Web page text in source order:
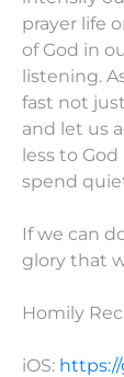
prayer life
of God in
listening.
fast not
and let us
less to
spend
If we can
glory that
Homily
iOS: https://